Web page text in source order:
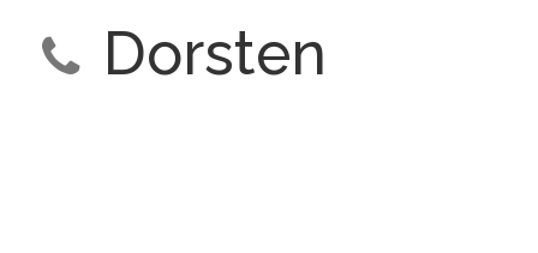
Dorsten